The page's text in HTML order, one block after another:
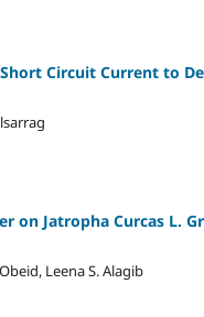
Circuit Current to
on Jatropha Curcas L.
Leena S. Alagib